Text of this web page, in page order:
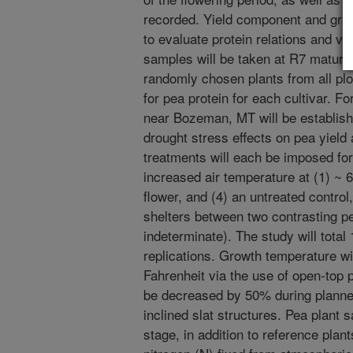
recorded. Yield component and
to evaluate protein relations and
samples will be taken at R7
randomly chosen plants from all
for pea protein for each cultivar.
near Bozeman, MT will be
drought stress effects on pea
treatments will each be imposed
increased air temperature at (1) ~
flower, and (4) an untreated
shelters between two contrasting
indeterminate). The study will
replications. Growth temperature
Fahrenheit via the use of open-
be decreased by 50% during
inclined slat structures. Pea plant
stage, in addition to reference